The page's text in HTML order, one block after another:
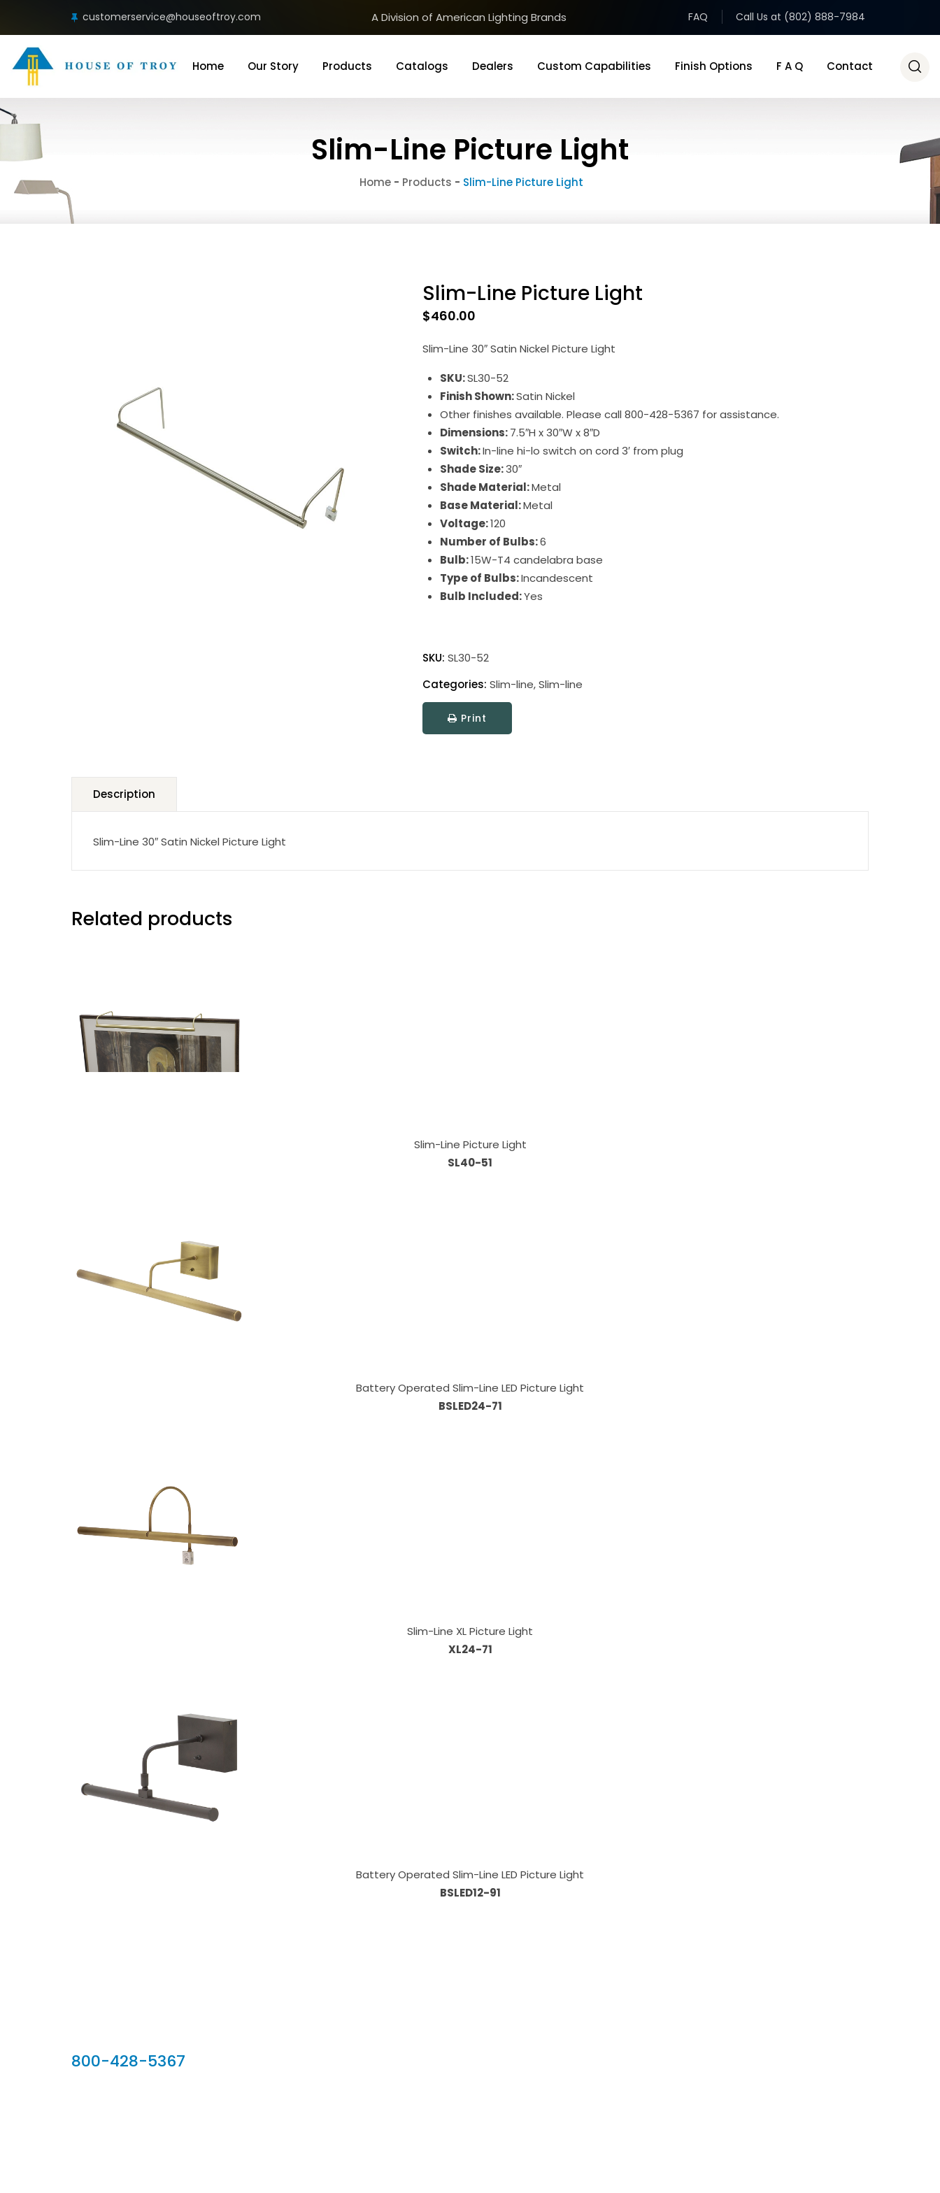
customerservice@houseoftroy.com A Division of American Lighting Brands FAQ Call Us at (802) 888-7984
Home Our Story Products Catalogs Dealers Custom Capabilities Finish Options F A Q Contact
Slim-Line Picture Light
Home - Products - Slim-Line Picture Light
Slim-Line Picture Light
$460.00
Slim-Line 30″ Satin Nickel Picture Light
SKU:SL30-52
Finish Shown:Satin Nickel
Other finishes available. Please call 800-428-5367 for assistance.
Dimensions:7.5″H x 30″W x 8″D
Switch:In-line hi-lo switch on cord 3′ from plug
Shade Size:30″
Shade Material:Metal
Base Material:Metal
Voltage:120
Number of Bulbs:6
Bulb:15W-T4 candelabra base
Type of Bulbs:Incandescent
Bulb Included:Yes
Line
Light
quantity
SKU: SL30-52
Categories: Slim-line,Slim-line
Print
Description
Slim-Line 30″ Satin Nickel Picture Light
Related products
Slim-Line Picture Light
SL40-51
Battery Operated Slim-Line LED Picture Light
BSLED24-71
Slim-Line XL Picture Light
XL24-71
Battery Operated Slim-Line LED Picture Light
BSLED12-91
800-428-5367